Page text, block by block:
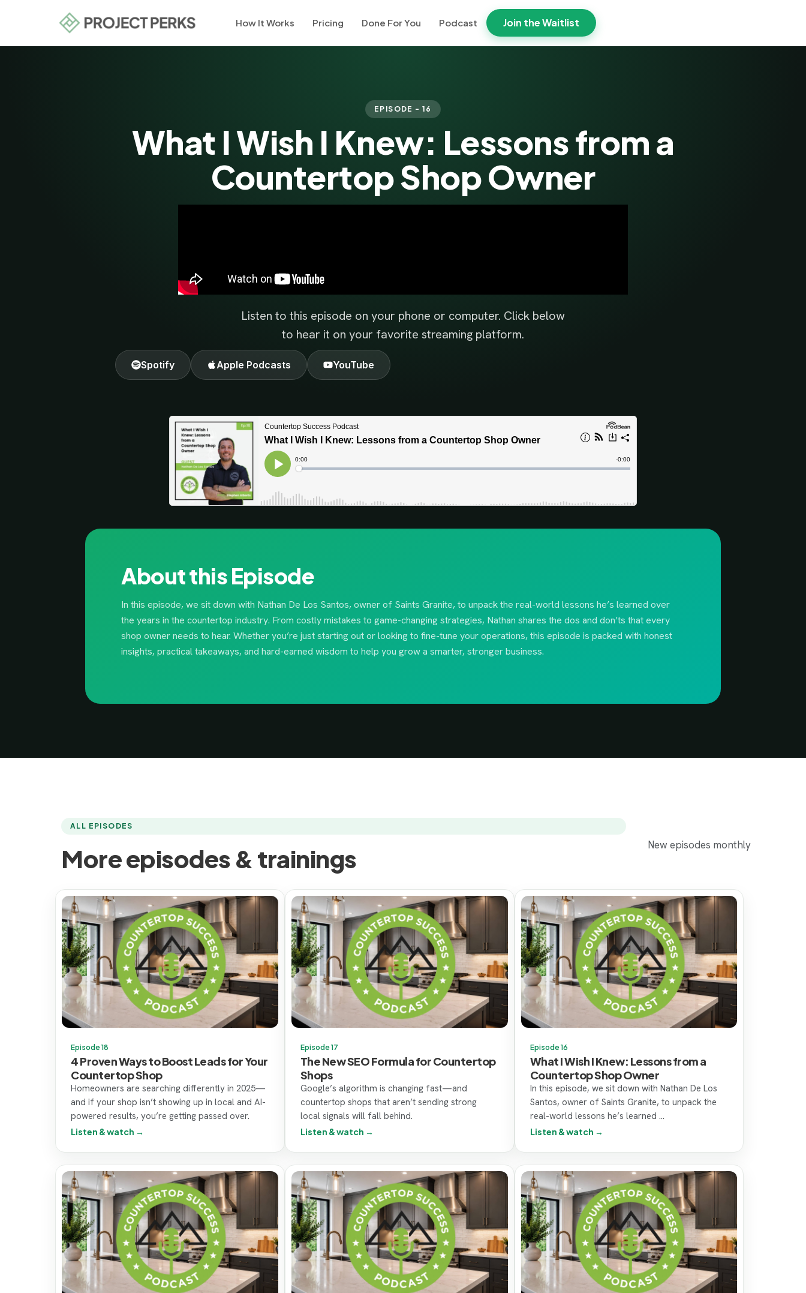
How It Works Pricing Done For You Podcast Join the Waitlist
EPISODE - 16
What I Wish I Knew: Lessons from a
Countertop Shop Owner
Listen to this episode on your phone or computer. Click below
to hear it on your favorite streaming platform.
Spotify Apple Podcasts YouTube
About this Episode
In this episode, we sit down with Nathan De Los Santos, owner of Saints Granite, to unpack the real-world lessons he’s learned over
the years in the countertop industry. From costly mistakes to game-changing strategies, Nathan shares the dos and don’ts that every
shop owner needs to hear. Whether you’re just starting out or looking to fine-tune your operations, this episode is packed with honest
insights, practical takeaways, and hard-earned wisdom to help you grow a smarter, stronger business.
ALL EPISODES
More episodes & trainings New episodes monthly
Episode 18
4 Proven Ways to Boost Leads for Your
Countertop Shop
Homeowners are searching differently in 2025—
and if your shop isn’t showing up in local and AI-
powered results, you’re getting passed over.
Listen & watch →
Episode 17
The New SEO Formula for Countertop
Shops
Google’s algorithm is changing fast—and
countertop shops that aren’t sending strong
local signals will fall behind.
Listen & watch →
Episode 16
What I Wish I Knew: Lessons from a
Countertop Shop Owner
In this episode, we sit down with Nathan De Los
Santos, owner of Saints Granite, to unpack the
real-world lessons he’s learned ...
Listen & watch →